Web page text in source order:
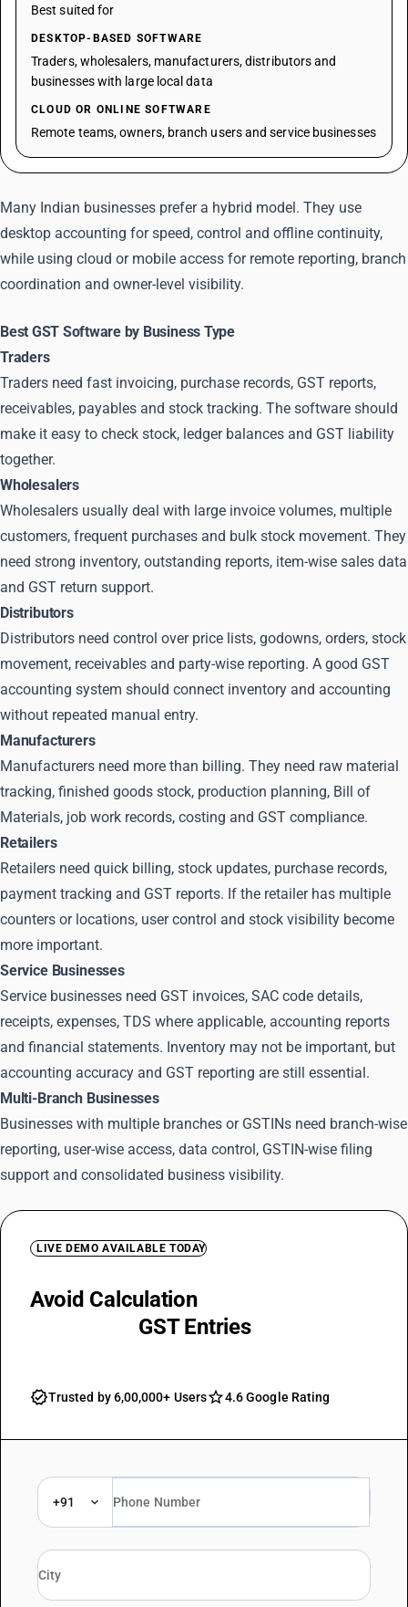
Best suited for
DESKTOP-BASED SOFTWARE
Traders, wholesalers, manufacturers, distributors and
businesses with large local data
CLOUD OR ONLINE SOFTWARE
Remote teams, owners, branch users and service businesses
Many Indian businesses prefer a hybrid model. They use
desktop accounting for speed, control and offline continuity,
while using cloud or mobile access for remote reporting, branch
coordination and owner-level visibility.
Best GST Software by Business Type
Traders
Traders need fast invoicing, purchase records, GST reports,
receivables, payables and stock tracking. The software should
make it easy to check stock, ledger balances and GST liability
together.
Wholesalers
Wholesalers usually deal with large invoice volumes, multiple
customers, frequent purchases and bulk stock movement. They
need strong inventory, outstanding reports, item-wise sales data
and GST return support.
Distributors
Distributors need control over price lists, godowns, orders, stock
movement, receivables and party-wise reporting. A good GST
accounting system should connect inventory and accounting
without repeated manual entry.
Manufacturers
Manufacturers need more than billing. They need raw material
tracking, finished goods stock, production planning, Bill of
Materials, job work records, costing and GST compliance.
Retailers
Retailers need quick billing, stock updates, purchase records,
payment tracking and GST reports. If the retailer has multiple
counters or locations, user control and stock visibility become
more important.
Service Businesses
Service businesses need GST invoices, SAC code details,
receipts, expenses, TDS where applicable, accounting reports
and financial statements. Inventory may not be important, but
accounting accuracy and GST reporting are still essential.
Multi-Branch Businesses
Businesses with multiple branches or GSTINs need branch-wise
reporting, user-wise access, data control, GSTIN-wise filing
support and consolidated business visibility.
LIVE DEMO AVAILABLE TODAY
Avoid Calculation
GST Entries
Trusted by 6,00,000+ Users 4.6 Google Rating
+91